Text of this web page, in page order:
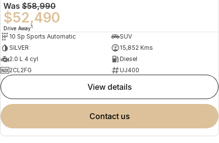
Was $58,990
$52,490
Drive Away1
10 Sp Sports Automatic
SUV
SILVER
15,852 Kms
2.0 L 4 cyl
Diesel
2CL2FG
UJ400
view details
contact us